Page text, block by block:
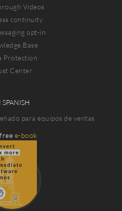
Videos
continuity
opt-in
Base
Protection
Center
SPANISH
para equipos de ventas
e-book